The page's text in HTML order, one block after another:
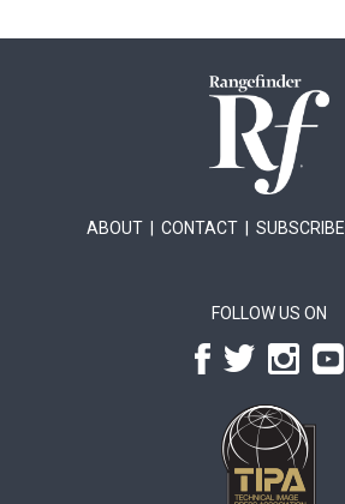
ABOUT |CONTACT |SUBSCRIBE
FOLLOW US ON